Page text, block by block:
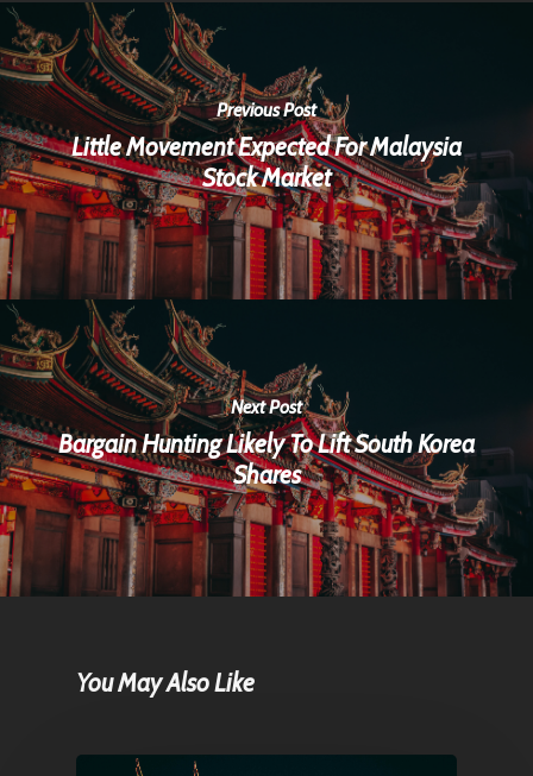
Previous Post
Little Movement Expected For Malaysia
Stock Market
Next Post
Bargain Hunting Likely To Lift South Korea
Shares
You May Also Like
Articles & News